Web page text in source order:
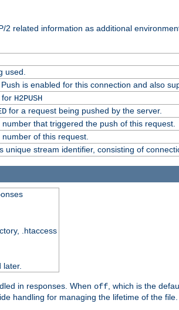
related information as additional
used.
is enabled for this connection and also
for H2PUSH
for a request being pushed by the server.
number that triggered the push of this request.
of this request.
unique stream identifier, consisting of
.htaccess
in responses. When off , which is the
handling for managing the lifetime of the file.